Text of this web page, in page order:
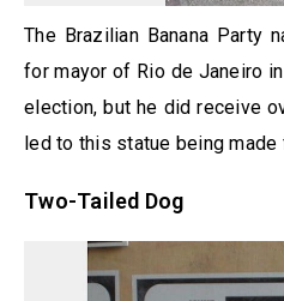
The Brazilian Banana Party
for mayor of Rio de Janeiro
election, but he did receive
led to this statue being made
Two-Tailed Dog